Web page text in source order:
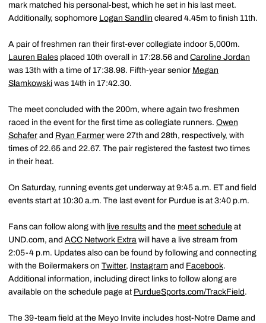
mark matched his personal-best, which he set in his last meet.
Additionally, sophomore Logan Sandlin cleared 4.45m to finish 11th.
A pair of freshmen ran their first-ever collegiate indoor 5,000m.
Lauren Bales placed 10th overall in 17:28.56 and Caroline Jordan
was 13th with a time of 17:38.98. Fifth-year senior Megan
Slamkowski was 14th in 17:42.30.
The meet concluded with the 200m, where again two freshmen
raced in the event for the first time as collegiate runners. Owen
Schafer and Ryan Farmer were 27th and 28th, respectively, with
times of 22.65 and 22.67. The pair registered the fastest two times
in their heat.
On Saturday, running events get underway at 9:45 a.m. ET and field
events start at 10:30 a.m. The last event for Purdue is at 3:40 p.m.
Fans can follow along with live results and the meet schedule at
UND.com, and ACC Network Extra will have a live stream from
2:05-4 p.m. Updates also can be found by following and connecting
with the Boilermakers on Twitter, Instagram and Facebook.
Additional information, including direct links to follow along are
available on the schedule page at PurdueSports.com/TrackField .
The 39-team field at the Meyo Invite includes host-Notre Dame and